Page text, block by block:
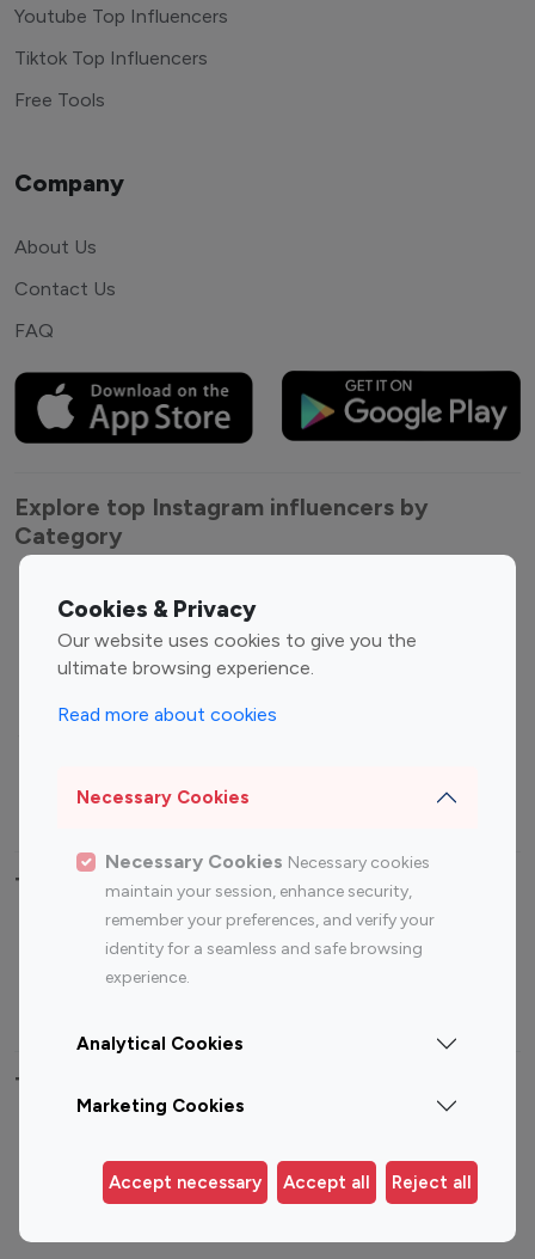
Cookies & Privacy
Our website uses cookies to give you the
ultimate browsing experience.
Read more about cookies
Necessary Cookies
Necessary Cookies Necessary cookies
maintain your session, enhance security,
remember your preferences, and verify your
identity for a seamless and safe browsing
experience.
Analytical Cookies
Marketing Cookies
Accept necessary Accept all Reject all
Youtube Top Influencers
Tiktok Top Influencers
Free Tools
Company
About Us
Contact Us
FAQ
Explore top Instagram influencers by
Category
Entertainment
Influencers
Fashion Influencers
Finance Influencers
Travel Influencers
Top Most Followed Influencers By platform
Instagram
Top 200
Instagram
Top 100
Top 200
Top 100 Instagram Influencer By Country
Germany